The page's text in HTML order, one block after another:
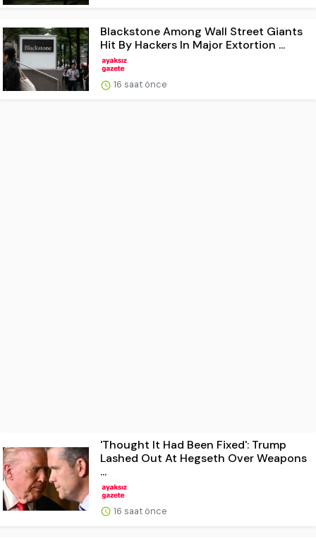
Blackstone Among Wall Street Giants
Hit By Hackers In Major Extortion ...
16 saat önce
'Thought It Had Been Fixed': Trump
Lashed Out At Hegseth Over Weapons
...
16 saat önce